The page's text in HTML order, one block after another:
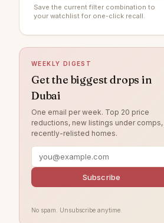
Al Furjan 193
Sobha Hartland
Jumeirah Village Circle
Jumeirah 174
Damac Lagoons 151
Al Wasl 135
Jumeirah Park 122
Jumeirah Lake Towers
Save the current filter combination to
your watchlist for one-click recall.
WEEKLY DIGEST
Get the biggest drops in
Dubai
One email per week. Top 20 price
reductions, new listings under comps,
recently-relisted homes.
Subscribe
No spam. Unsubscribe anytime.